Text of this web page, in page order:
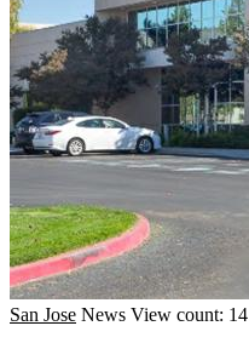
San Jose News View count: 14